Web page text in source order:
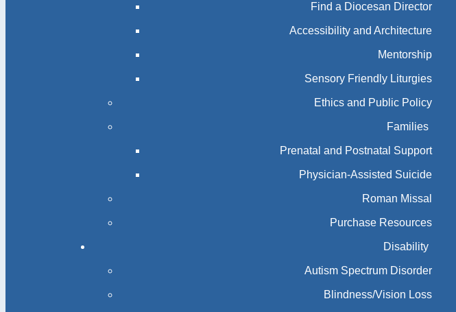
Find a Diocesan Director
Accessibility and Architecture
Mentorship
Sensory Friendly Liturgies
Ethics and Public Policy
Families
Prenatal and Postnatal Support
Physician-Assisted Suicide
Roman Missal
Purchase Resources
Disability
Autism Spectrum Disorder
Blindness/Vision Loss